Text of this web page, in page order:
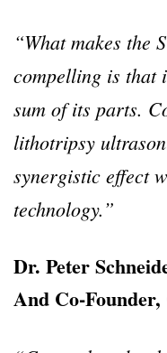
“What makes the
compelling is that
sum of its parts.
lithotripsy
synergistic effect
technology.”
Dr. Peter
And Co-